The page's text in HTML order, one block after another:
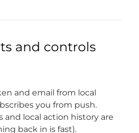
and controls
and email from local
you from push.
and local action history are
back in is fast).